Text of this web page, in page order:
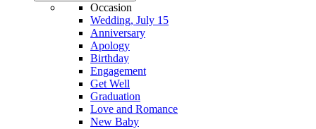
Occasion
Wedding, July 15
Anniversary
Apology
Birthday
Engagement
Get Well
Graduation
Love and Romance
New Baby